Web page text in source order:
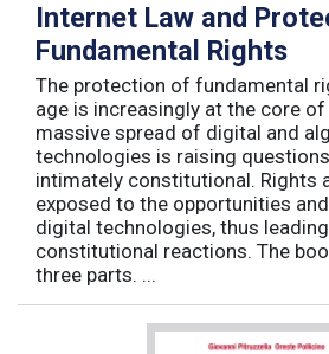
Internet Law and
Fundamental Rights
The protection of fundamental
age is increasingly at the core
massive spread of digital and
technologies is raising
intimately constitutional. Rights
exposed to the opportunities
digital technologies, thus
constitutional reactions. The
three parts. ...